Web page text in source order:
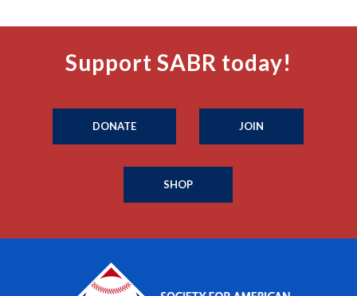
Support SABR today!
DONATE JOIN
SHOP